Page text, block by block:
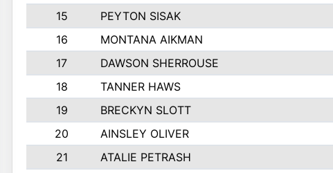
15
PEYTON SISAK
16
MONTANA AIKMAN
17
DAWSON SHERROUSE
18
TANNER HAWS
19
BRECKYN SLOTT
20
AINSLEY OLIVER
21
ATALIE PETRASH